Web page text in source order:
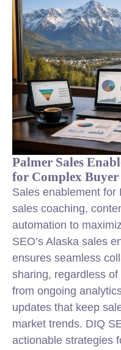
Palmer Sales
for Complex Buyer
Sales enablement for
sales coaching,
automation to
SEO’s Alaska sales
ensures seamless
sharing, regardless
from ongoing
updates that keep
market trends. DIQ
actionable strategies